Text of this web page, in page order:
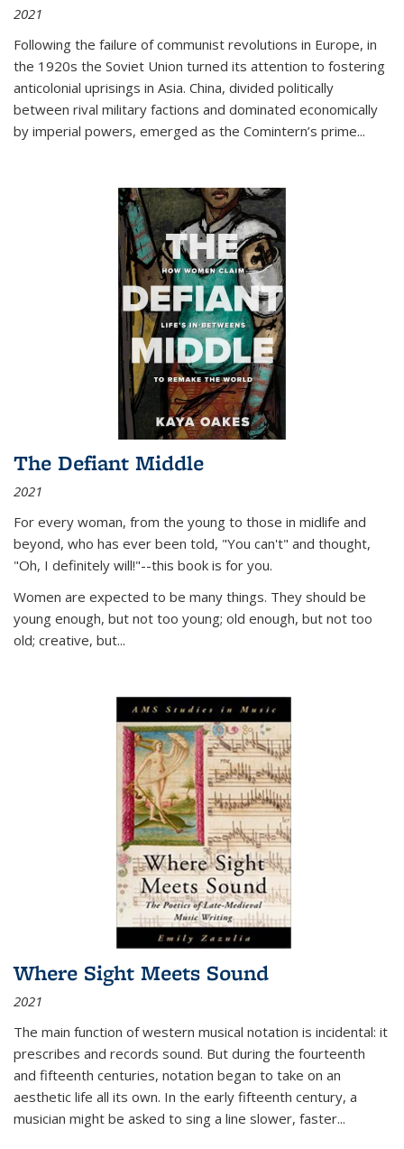
2021
Following the failure of communist revolutions in Europe, in
the 1920s the Soviet Union turned its attention to fostering
anticolonial uprisings in Asia. China, divided politically
between rival military factions and dominated economically
by imperial powers, emerged as the Comintern’s prime...
The Defiant Middle
2021
For every woman, from the young to those in midlife and
beyond, who has ever been told, "You can't" and thought,
"Oh, I definitely will!"--this book is for you.
Women are expected to be many things. They should be
young enough, but not too young; old enough, but not too
old; creative, but...
Where Sight Meets Sound
2021
The main function of western musical notation is incidental: it
prescribes and records sound. But during the fourteenth
and fifteenth centuries, notation began to take on an
aesthetic life all its own. In the early fifteenth century, a
musician might be asked to sing a line slower, faster...